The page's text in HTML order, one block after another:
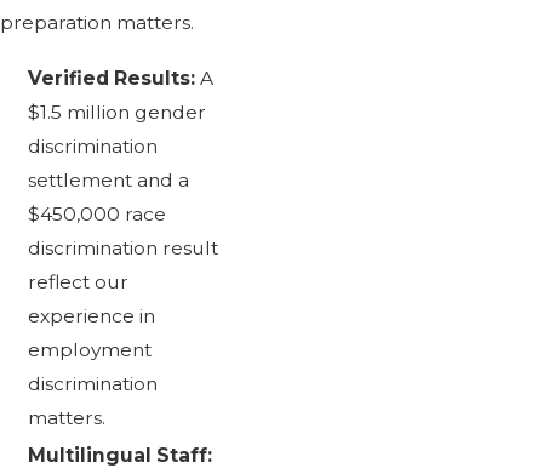
preparation matters.
Verified Results: A
$1.5 million gender
discrimination
settlement and a
$450,000 race
discrimination result
reflect our
experience in
employment
discrimination
matters.
Multilingual Staff: